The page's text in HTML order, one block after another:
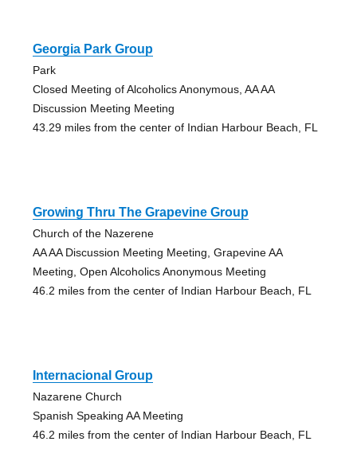
Georgia Park Group
Park
Closed Meeting of Alcoholics Anonymous, AA AA
Discussion Meeting Meeting
43.29 miles from the center of Indian Harbour Beach, FL
Growing Thru The Grapevine Group
Church of the Nazerene
AA AA Discussion Meeting Meeting, Grapevine AA
Meeting, Open Alcoholics Anonymous Meeting
46.2 miles from the center of Indian Harbour Beach, FL
Internacional Group
Nazarene Church
Spanish Speaking AA Meeting
46.2 miles from the center of Indian Harbour Beach, FL